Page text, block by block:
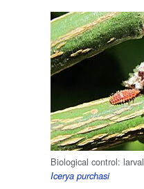
Biological control: larval
Icerya purchasi